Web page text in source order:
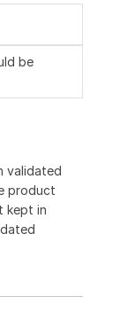
be
validated
product
kept in